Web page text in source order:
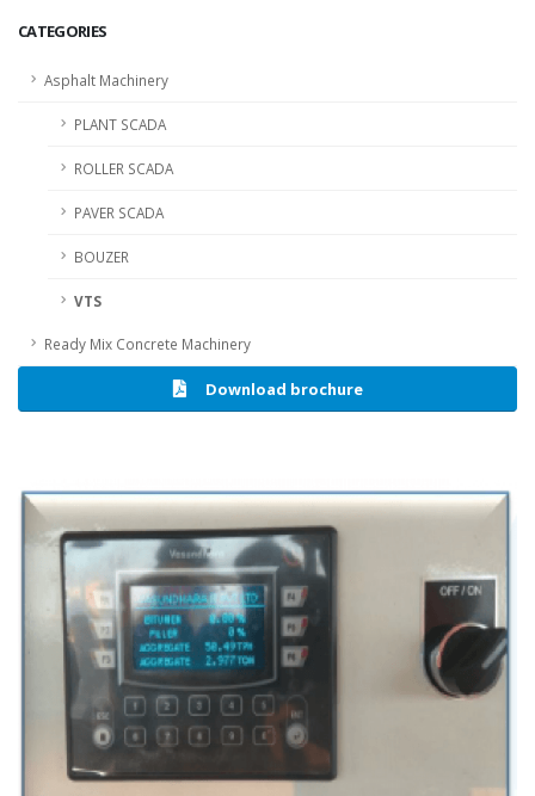
CATEGORIES
Asphalt Machinery
PLANT SCADA
ROLLER SCADA
PAVER SCADA
BOUZER
VTS
Ready Mix Concrete Machinery
Download brochure